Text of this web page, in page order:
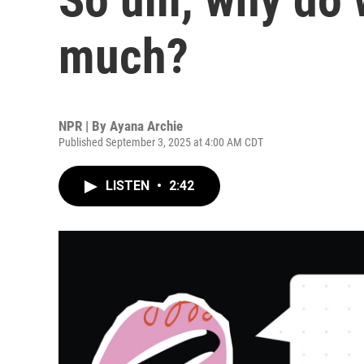
much?
NPR | By Ayana Archie
Published September 3, 2025 at 4:00 AM CDT
LISTEN • 2:42